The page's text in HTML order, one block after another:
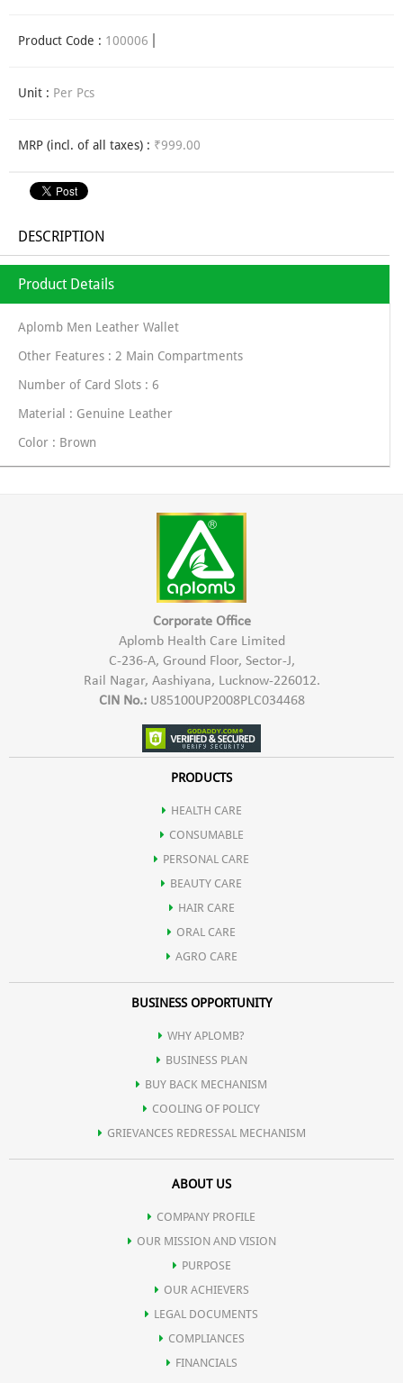
Product Code : 100006
Unit : Per Pcs
MRP (incl. of all taxes) : ₹999.00
DESCRIPTION
Product Details
Aplomb Men Leather Wallet
Other Features : 2 Main Compartments
Number of Card Slots : 6
Material : Genuine Leather
Color : Brown
Corporate Office
Aplomb Health Care Limited
C-236-A, Ground Floor, Sector-J,
Rail Nagar, Aashiyana, Lucknow-226012.
CIN No.:U85100UP2008PLC034468
PRODUCTS
HEALTH CARE
CONSUMABLE
PERSONAL CARE
BEAUTY CARE
HAIR CARE
ORAL CARE
AGRO CARE
BUSINESS OPPORTUNITY
WHY APLOMB?
BUSINESS PLAN
BUY BACK MECHANISM
COOLING OF POLICY
GRIEVANCES REDRESSAL MECHANISM
ABOUT US
COMPANY PROFILE
OUR MISSION AND VISION
PURPOSE
OUR ACHIEVERS
LEGAL DOCUMENTS
COMPLIANCES
FINANCIALS